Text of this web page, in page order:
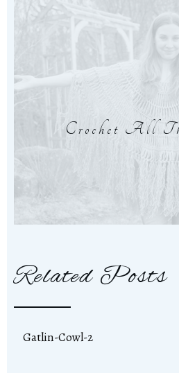
Crochet All
Related Posts
Gatlin-Cowl-2